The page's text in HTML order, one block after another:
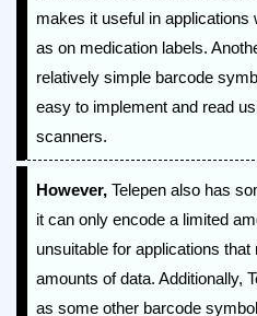
makes it useful in
as on medication labels.
relatively simple barcode
easy to implement and read
scanners.
However, Telepen also has
it can only encode a limited
unsuitable for applications
amounts of data. Additionally,
as some other barcode